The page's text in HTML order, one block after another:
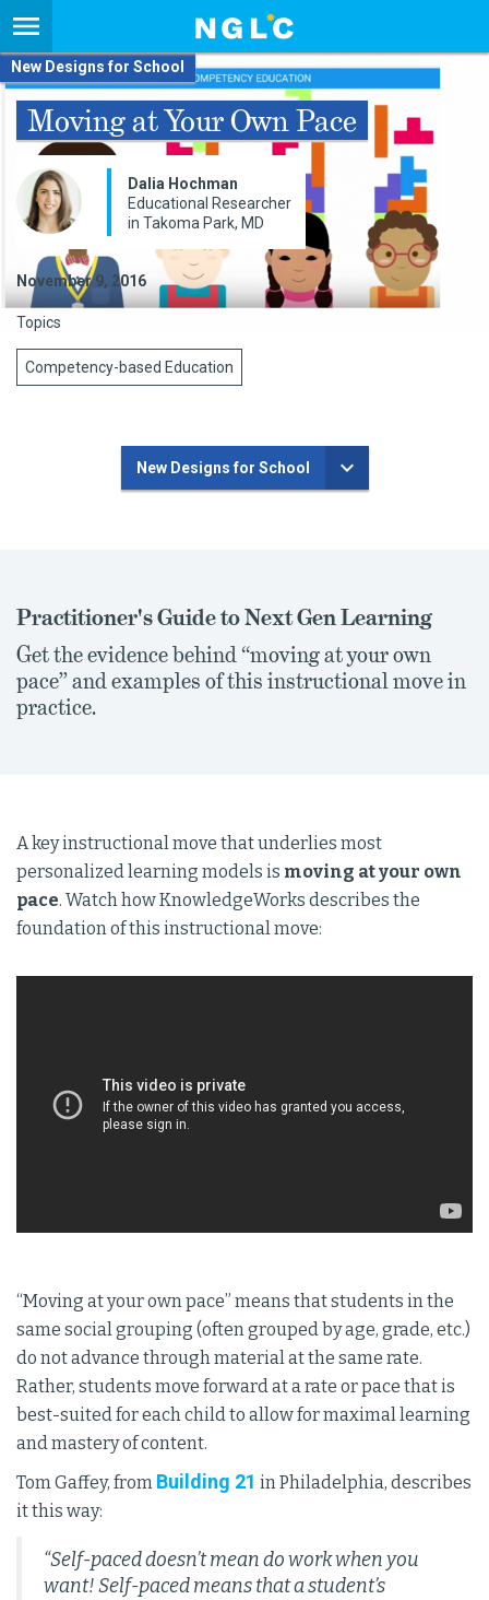
New Designs for School
Moving at Your Own Pace
Dalia Hochman
Educational Researcher
in Takoma Park, MD
November 9, 2016
Topics
Competency-based Education
New Designs for School
Practitioner's Guide to Next Gen Learning
Get the evidence behind “moving at your own
pace” and examples of this instructional move in
practice.
A key instructional move that underlies most
personalized learning models is moving at your own
pace. Watch how KnowledgeWorks describes the
foundation of this instructional move:
“Moving at your own pace” means that students in the
same social grouping (often grouped by age, grade, etc.)
do not advance through material at the same rate.
Rather, students move forward at a rate or pace that is
best-suited for each child to allow for maximal learning
and mastery of content.
Tom Gaffey, from Building 21 in Philadelphia, describes
it this way:
“Self-paced doesn’t mean do work when you
want! Self-paced means that a student’s